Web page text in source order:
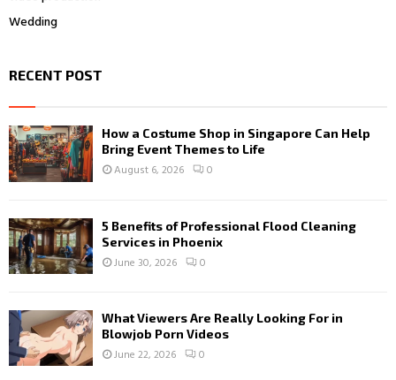
Wedding
RECENT POST
How a Costume Shop in Singapore Can Help
Bring Event Themes to Life
August 6, 2026 0
5 Benefits of Professional Flood Cleaning
Services in Phoenix
June 30, 2026 0
What Viewers Are Really Looking For in
Blowjob Porn Videos
June 22, 2026 0